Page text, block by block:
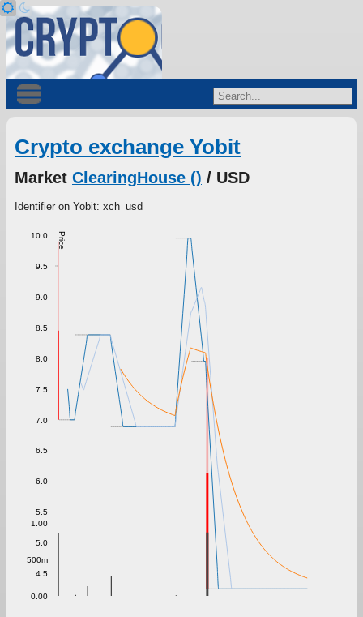
Crypto exchange Yobit
Market ClearingHouse () / USD
Identifier on Yobit: xch_usd
Price
4.5
5.0
5.5
6.0
6.5
7.0
7.5
8.0
8.5
9.0
9.5
10.0
0.00
500m
1.00